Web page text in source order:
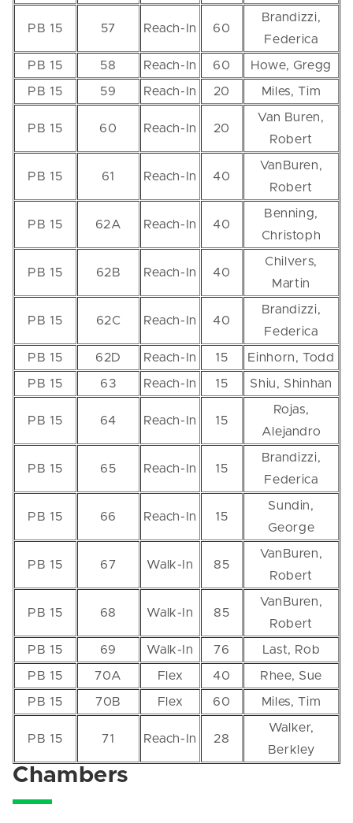
PB 15 57 Reach-In 60
Brandizzi,
Federica
PB 15 58 Reach-In 60 Howe, Gregg
PB 15 59 Reach-In 20 Miles, Tim
PB 15 60 Reach-In 20
Van Buren,
Robert
PB 15 61 Reach-In 40
VanBuren,
Robert
PB 15 62A Reach-In 40
Benning,
Christoph
PB 15 62B Reach-In 40
Chilvers,
Martin
PB 15 62C Reach-In 40
Brandizzi,
Federica
PB 15 62D Reach-In 15 Einhorn, Todd
PB 15 63 Reach-In 15 Shiu, Shinhan
PB 15 64 Reach-In 15
Rojas,
Alejandro
PB 15 65 Reach-In 15
Brandizzi,
Federica
PB 15 66 Reach-In 15
Sundin,
George
PB 15 67 Walk-In 85
VanBuren,
Robert
PB 15 68 Walk-In 85
VanBuren,
Robert
PB 15 69 Walk-In 76 Last, Rob
PB 15 70A Flex 40 Rhee, Sue
PB 15 70B Flex 60 Miles, Tim
PB 15 71 Reach-In 28
Walker,
Berkley
Chambers